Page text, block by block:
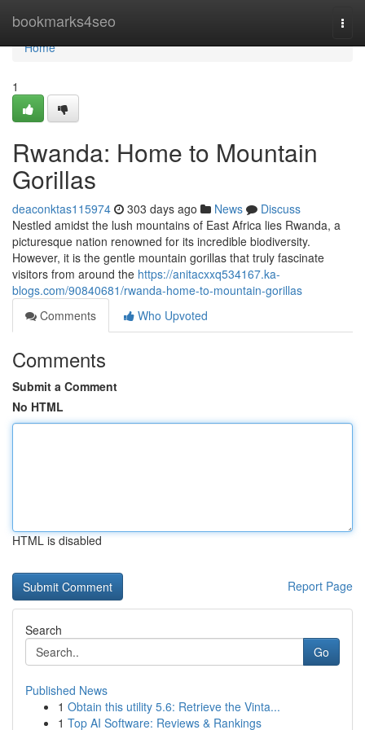
bookmarks4seo
Home
Home
1
Rwanda: Home to Mountain
Gorillas
deaconktas115974 303 days ago News
Discuss
Nestled amidst the lush mountains of East Africa lies Rwanda, a
picturesque nation renowned for its incredible biodiversity.
However, it is the gentle mountain gorillas that truly fascinate
visitors from around the https://anitacxxq534167.ka-
blogs.com/90840681/rwanda-home-to-mountain-gorillas
Comments
Who Upvoted
Comments
Submit a Comment
No HTML
HTML is disabled
Report Page
Search
Go
Published News
1 Obtain this utility 5.6: Retrieve the Vinta...
1 Top AI Software: Reviews & Rankings